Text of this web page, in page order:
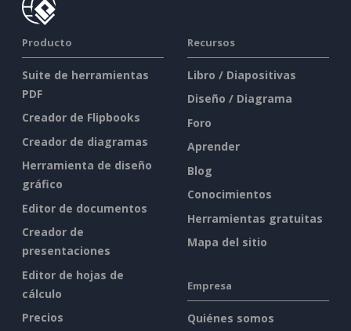
Producto
Suite de herramientas
PDF
Creador de Flipbooks
Creador de diagramas
Herramienta de diseño
gráfico
Editor de documentos
Creador de
presentaciones
Editor de hojas de
cálculo
Precios
Recursos
Libro / Diapositivas
Diseño / Diagrama
Foro
Aprender
Blog
Conocimientos
Herramientas gratuitas
Mapa del sitio
Empresa
Quiénes somos